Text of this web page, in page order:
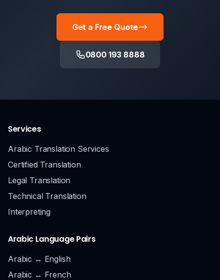
Get a Free Quote
0800 193 8888
Services
Arabic Translation Services
Certified Translation
Legal Translation
Technical Translation
Interpreting
Arabic Language Pairs
Arabic ↔ English
Arabic ↔ French